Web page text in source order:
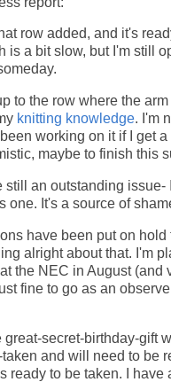
row added, and it's
is a bit slow, but I'm still
to the row where the
knitting knowledge. I'm
working on it if I get
maybe to finish this
still an outstanding issue-
one. It's a source of
have been put on hold
alright about that. I'm
the NEC in August (and
fine to go as an
secret-birthday-gift
and will need to be
ready to be taken. I have